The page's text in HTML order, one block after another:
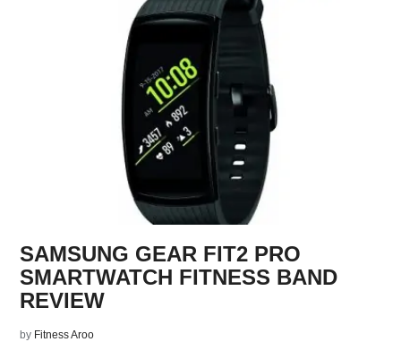
SAMSUNG GEAR FIT2 PRO
SMARTWATCH FITNESS BAND
REVIEW
by Fitness Aroo